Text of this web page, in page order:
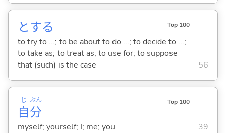
とする Top 100
to try to ...; to be about to do ...; to decide to ...;
to take as; to treat as; to use for; to suppose
that (such) is the case
56
自
じ
分
ぶん Top 100
myself; yourself; I; me; you 39